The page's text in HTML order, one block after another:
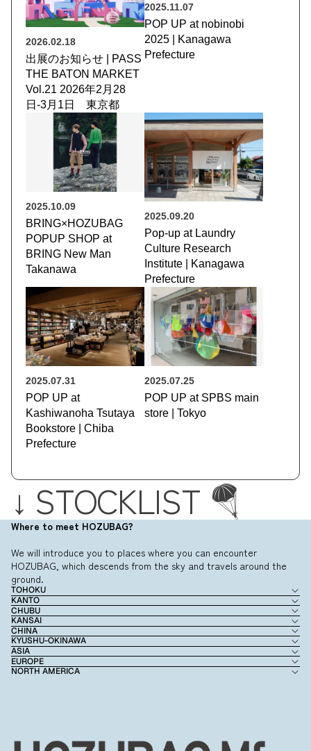
2026.02.18
出展のお知らせ | PASS
THE BATON MARKET
Vol.21 2026年2月28
日-3月1日 東京都
2025.11.07
POP UP at nobinobi
2025 | Kanagawa
Prefecture
2025.10.09
BRING×HOZUBAG
POPUP SHOP at
BRING New Man
Takanawa
2025.09.20
Pop-up at Laundry
Culture Research
Institute | Kanagawa
Prefecture
2025.07.31
POP UP at
Kashiwanoha Tsutaya
Bookstore | Chiba
Prefecture
2025.07.25
POP UP at SPBS main
store | Tokyo
↓ STOCKLIST 🪂
Where to meet HOZUBAG?
We will introduce you to places where you can encounter
HOZUBAG, which descends from the sky and travels around the
ground.
TOHOKU
KANTO
CHUBU
KANSAI
CHINA
KYUSHU-OKINAWA
ASIA
EUROPE
NORTH AMERICA